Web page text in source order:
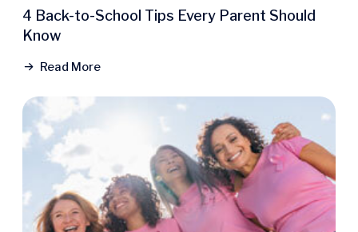
4 Back-to-School Tips Every Parent Should
Know
Read More